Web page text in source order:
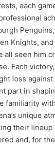
each
Knights,
all seen him
Each
loss
part in
familiarity
unique
their
and, for